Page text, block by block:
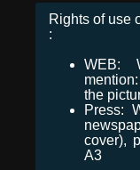
Rights of use
:
WEB:
the
Press:
cover),
A3